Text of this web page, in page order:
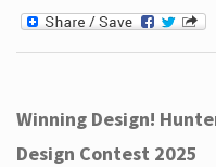
Winning Design!
Design Contest 2025